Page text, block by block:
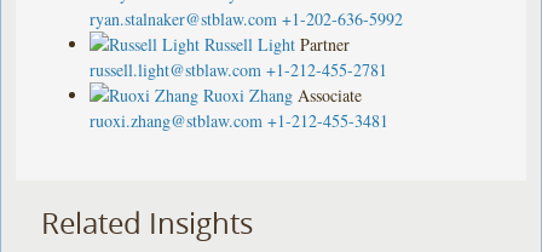
ryan.stalnaker@stblaw.com +1-202-636-5992
Russell Light Partner
russell.light@stblaw.com +1-212-455-2781
Ruoxi Zhang Associate
ruoxi.zhang@stblaw.com +1-212-455-3481
Related Insights